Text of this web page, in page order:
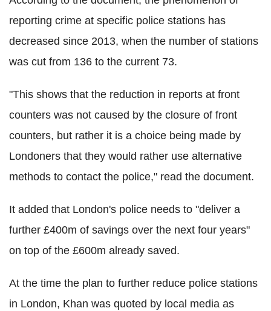
reporting crime at specific police stations has
decreased since 2013, when the number of stations
was cut from 136 to the current 73.
"This shows that the reduction in reports at front
counters was not caused by the closure of front
counters, but rather it is a choice being made by
Londoners that they would rather use alternative
methods to contact the police," read the document.
It added that London's police needs to "deliver a
further £400m of savings over the next four years"
on top of the £600m already saved.
At the time the plan to further reduce police stations
in London, Khan was quoted by local media as